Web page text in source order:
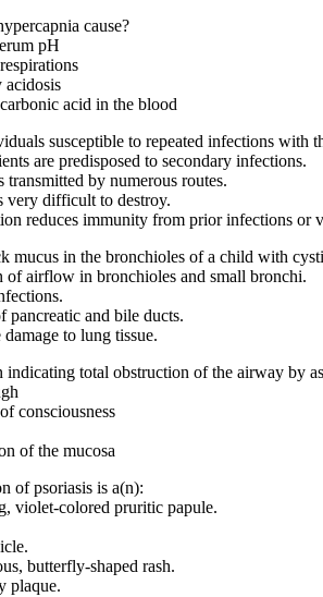
cause?
pH
acidosis
acid in the blood
susceptible to repeated infections with
are predisposed to secondary infections.
transmitted by numerous routes.
very difficult to destroy.
reduces immunity from prior infections or
mucus in the bronchioles of a child with
of airflow in bronchioles and small bronchi.
pancreatic and bile ducts.
to lung tissue.
indicating total obstruction of the airway by
consciousness
of the mucosa
of psoriasis is a(n):
violet-colored pruritic papule.
butterfly-shaped rash.
plaque.